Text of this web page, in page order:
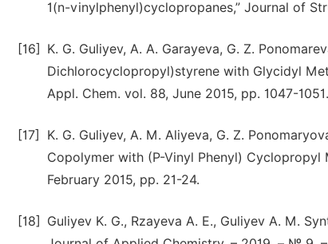
1(n-vinylphenyl)cyclopropanes,” Journal of
[16]
K. G. Guliyev, А. А. Garayeva, G. Z.
Dichlorocyclopropyl)styrene with Glycidyl
Appl. Chem. vol. 88, June 2015, pp. 1047-1051.
[17]
K. G. Guliyev, A. M. Aliyeva, G. Z.
Copolymer with (P-Vinyl Phenyl) Cyclopropyl
February 2015, pp. 21-24.
[18]
Guliyev K. G., Rzayeva A. E., Guliyev A. M.